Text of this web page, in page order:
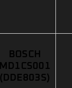
BOSCH
MD1CS001
(DDE803S)